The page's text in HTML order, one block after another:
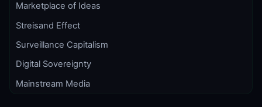
Marketplace of Ideas
Streisand Effect
Surveillance Capitalism
Digital Sovereignty
Mainstream Media